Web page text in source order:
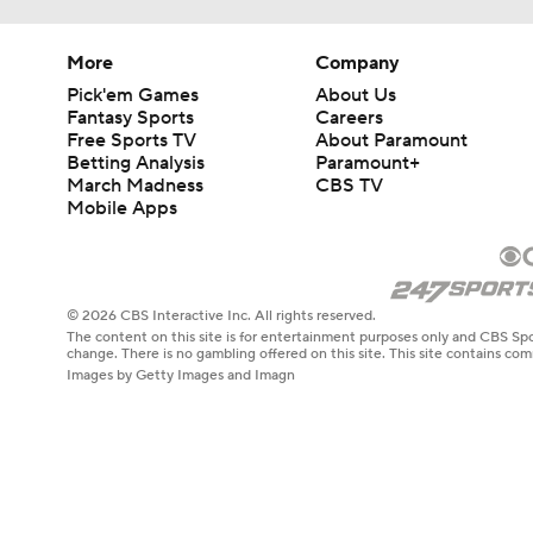
More
Pick'em Games
Fantasy Sports
Free Sports TV
Betting Analysis
March Madness
Mobile Apps
Company
About Us
Careers
About Paramount
Paramount+
CBS TV
© 2026 CBS Interactive Inc. All rights reserved.
The content on this site is for entertainment purposes only and CBS
change. There is no gambling offered on this site. This site contains
Images by Getty Images and Imagn